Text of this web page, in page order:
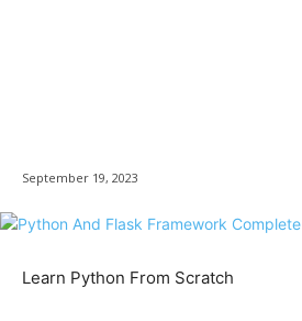
September 19, 2023
Learn Python From Scratch